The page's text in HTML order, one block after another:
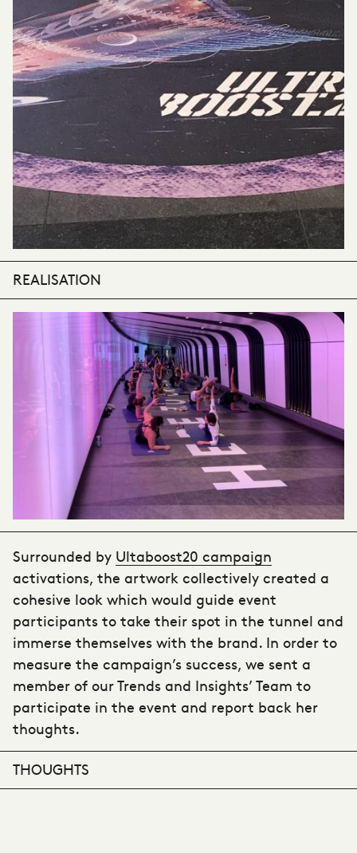
REALISATION
Surrounded by Ultaboost20 campaign
activations, the artwork collectively created a
cohesive look which would guide event
participants to take their spot in the tunnel and
immerse themselves with the brand. In order to
measure the campaign’s success, we sent a
member of our Trends and Insights’ Team to
participate in the event and report back her
thoughts.
THOUGHTS